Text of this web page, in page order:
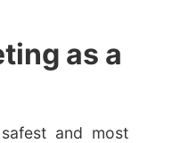
as a
and most